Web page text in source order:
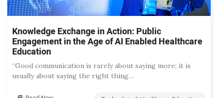
Knowledge Exchange in Action: Public
Engagement in the Age of AI Enabled Healthcare
Education
“Good communication is rarely about saying more; it is
usually about saying the right thing…